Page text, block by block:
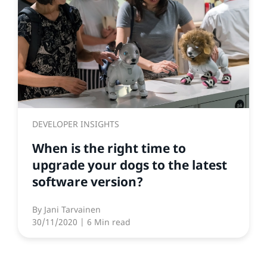
DEVELOPER INSIGHTS
When is the right time to
upgrade your dogs to the latest
software version?
By Jani Tarvainen
30/11/2020 | 6 Min read